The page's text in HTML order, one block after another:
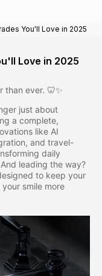
You'll Love in 2025
Love in 2025
ever. 🦷✨
just about
a complete,
like AI
and travel-
daily
leading the way?
to keep your
smile more